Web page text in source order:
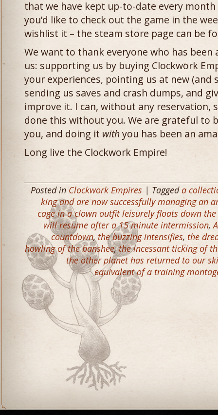
that we have kept up-to-date every month
you’d like to check out the game in the
wishlist it – the steam store page can be
We want to thank everyone who has
us: supporting us by buying Clockwork
your experiences, pointing us at new (and
sending us saves and crash dumps, and
improve it. I can, without any reservation,
done this without you. We are grateful to
you, and doing it withyou has been an
Long live the Clockwork Empire!
Posted in Clockwork Empires | Taggeda
king and are now successfully managing an
cage in a clown outfit leisurely floats down
will resume after a 15 minute intermission,
countdown, the buzzing intensifies, the
howling of the banshee,the incessant ticking of
the other planet has returned to our
equivalent of a training